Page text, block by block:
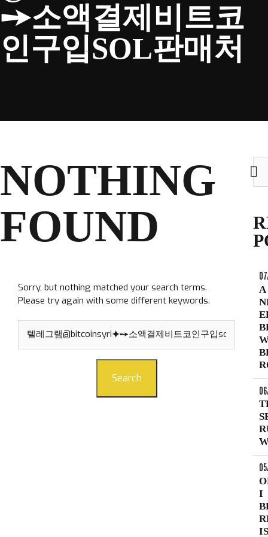
CLUB
Search
for:
CLUB SHOP
➙소액결제비트코
인구입SOL판매처
NOTHING
FOUND
Sorry, but nothing matched your search terms.
Please try again with some different keywords.
for:
Search
for:
A
I
IS